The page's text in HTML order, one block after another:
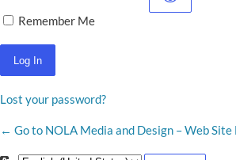
Remember Me
Lost your password?
← Go to NOLA Media and Design – Web